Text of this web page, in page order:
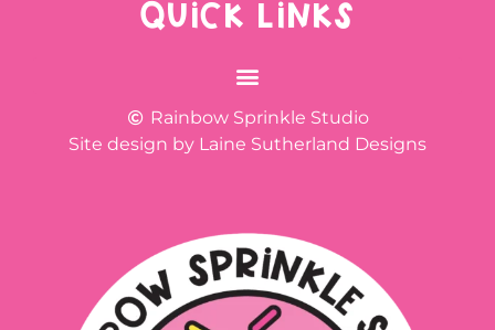
QUICK LINKS
Rainbow Sprinkle Studio
Site design by Laine Sutherland Designs